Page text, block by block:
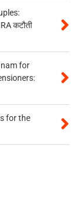
कटौती
for
for the